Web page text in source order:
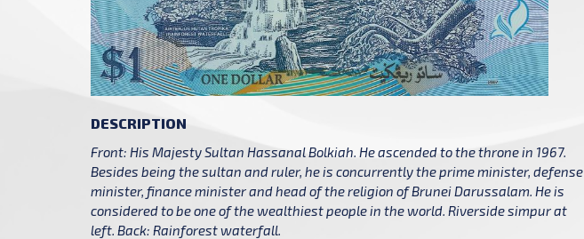
DESCRIPTION
Front: His Majesty Sultan Hassanal Bolkiah. He ascended to the throne in 1967.
Besides being the sultan and ruler, he is concurrently the prime minister, defense
minister, finance minister and head of the religion of Brunei Darussalam. He is
considered to be one of the wealthiest people in the world. Riverside simpur at
left. Back: Rainforest waterfall.